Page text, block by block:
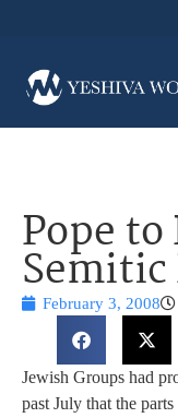
Pope
Semitic
February 3, 2008
Jewish Groups had
past July that the